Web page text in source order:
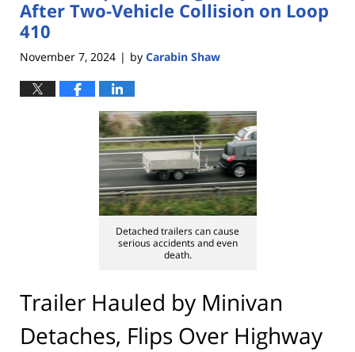
After Two-Vehicle Collision on Loop
410
November 7, 2024 | by Carabin Shaw
Detached trailers can cause
serious accidents and even
death.
Trailer Hauled by Minivan
Detaches, Flips Over Highway